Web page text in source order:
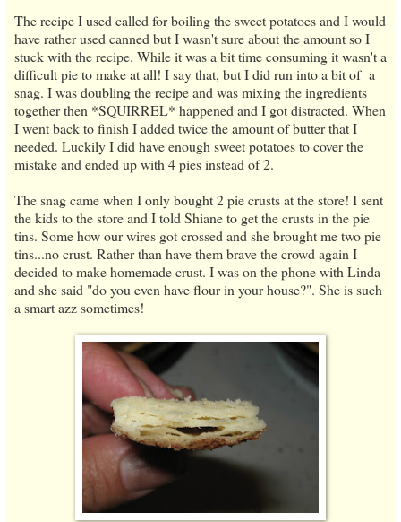
The recipe I used called for boiling the sweet potatoes and I would
have rather used canned but I wasn't sure about the amount so I
stuck with the recipe. While it was a bit time consuming it wasn't a
difficult pie to make at all! I say that, but I did run into a bit of a
snag. I was doubling the recipe and was mixing the ingredients
together then *SQUIRREL* happened and I got distracted. When
I went back to finish I added twice the amount of butter that I
needed. Luckily I did have enough sweet potatoes to cover the
mistake and ended up with 4 pies instead of 2.
The snag came when I only bought 2 pie crusts at the store! I sent
the kids to the store and I told Shiane to get the crusts in the pie
tins. Some how our wires got crossed and she brought me two pie
tins...no crust. Rather than have them brave the crowd again I
decided to make homemade crust. I was on the phone with Linda
and she said "do you even have flour in your house?". She is such
a smart azz sometimes!